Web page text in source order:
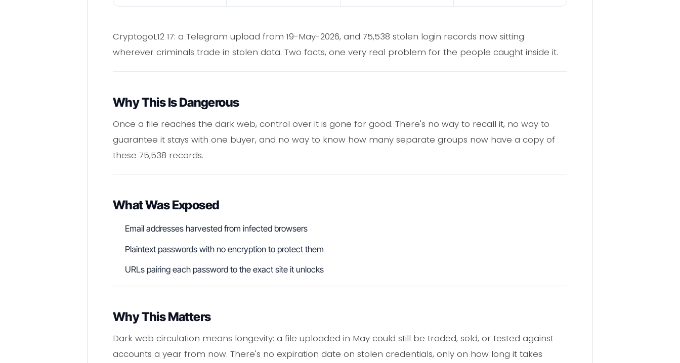
CryptogoL12 17: a Telegram upload from 19-May-2026, and 75,538 stolen login records now sitting
wherever criminals trade in stolen data. Two facts, one very real problem for the people caught inside it.
Why This Is Dangerous
Once a file reaches the dark web, control over it is gone for good. There's no way to recall it, no way to
guarantee it stays with one buyer, and no way to know how many separate groups now have a copy of
these 75,538 records.
What Was Exposed
Email addresses harvested from infected browsers
Plaintext passwords with no encryption to protect them
URLs pairing each password to the exact site it unlocks
Why This Matters
Dark web circulation means longevity: a file uploaded in May could still be traded, sold, or tested against
accounts a year from now. There's no expiration date on stolen credentials, only on how long it takes